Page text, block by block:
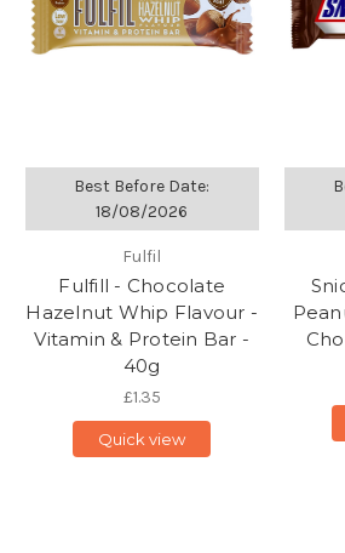
Best Before Date:
18/08/2026
Fulfil
Fulfill - Chocolate
Hazelnut Whip Flavour -
Vitamin & Protein Bar -
40g
£1.35
Quick view